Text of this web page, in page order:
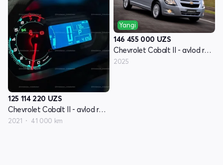
125 114 220 UZS
Chevrolet Cobalt II - avlod restyling
2021 41 000 km
Yangi
146 455 000 UZS
Chevrolet Cobalt II - avlod restyling
2025